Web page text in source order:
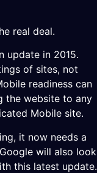
real deal.
update in 2015.
of sites, not
readiness can
the website to any
Mobile site.
it now needs a
will also look
this latest update.